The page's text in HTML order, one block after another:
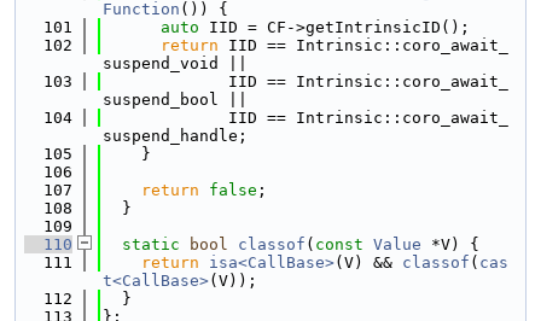
Function ()) {
  101
auto IID = CF->getIntrinsicID();
  102
return IID == Intrinsic::coro_await_
suspend_void ||
  103
             IID == Intrinsic::coro_await_
suspend_bool ||
  104
             IID == Intrinsic::coro_await_
suspend_handle;
  105
    }
  106
  107
return false ;
  108
  }
  109
  110
static bool classof ( const Value *V) {
  111
return isa<CallBase>(V) && classof ( cas
t<CallBase>(V));
  112
  }
  113
};